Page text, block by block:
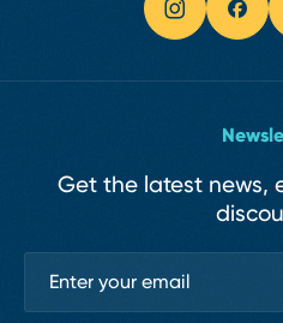
Get the latest news,